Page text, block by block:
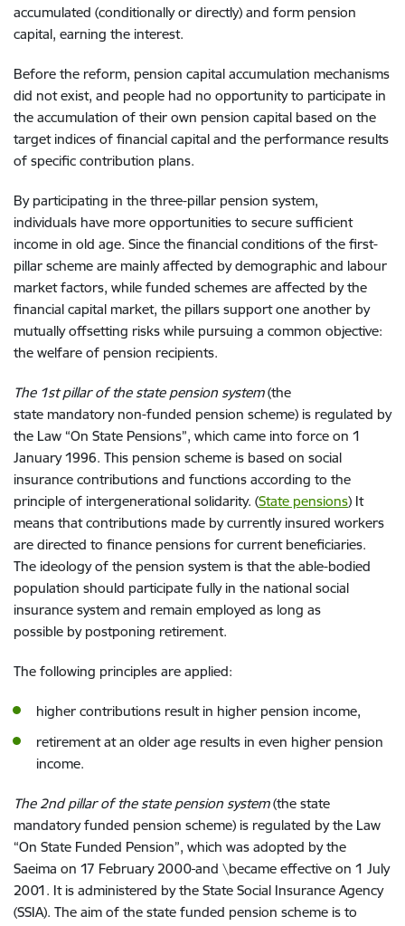
accumulated (conditionally or directly) and form pension
capital, earning the interest.
Before the reform, pension capital accumulation mechanisms
did not exist, and people had no opportunityto participate in
the accumulation of their own pension capital based on the
target indices of financial capital and the performance results
of specific contribution plans.
By participating in the three-pillar pension system,
individuals have more opportunities to secure sufficient
income in old age. Since the financial conditions of the first-
pillar scheme are mainlyaffected by demographic and labour
market factors, while funded schemes are affected by the
financial capital market, the pillars support one another by
mutuallyoffsetting risks while pursuing a common objective:
the welfare of pension recipients.
The 1st pillar ofthestate pension system(the
state mandatory non-funded pension scheme) is regulated by
the Law “On State Pensions”, which came into force on 1
January 1996. This pension scheme is based on social
insurance contributions and functions according to the
principle of intergenerational solidarity. (State pensions) It
means that contributions made bycurrently insured workers
are directed to finance pensions for current beneficiaries.
The ideology of the pension system is that the able-bodied
population should participate fully in the national social
insurance system and remain employed as long as
possible by postponing retirement.
The following principles are applied:
higher contributions result in higher pension income,
retirementat an older age results in even higher pension
income.
The 2nd pillar ofthestate pension system(the state
mandatoryfunded pension scheme) is regulated by the Law
“On State Funded Pension”, which was adopted bythe
Saeima on 17 February 2000 and \became effective on 1 July
2001. Itis administered bythe State Social Insurance Agency
(SSIA). The aim of the state funded pension scheme is to